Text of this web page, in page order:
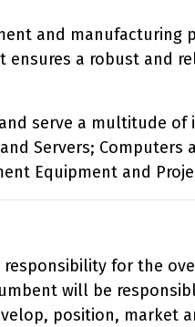
and manufacturing
a robust and
serve a multitude
Servers; Computers
Equipment and
for the
will be
position, market